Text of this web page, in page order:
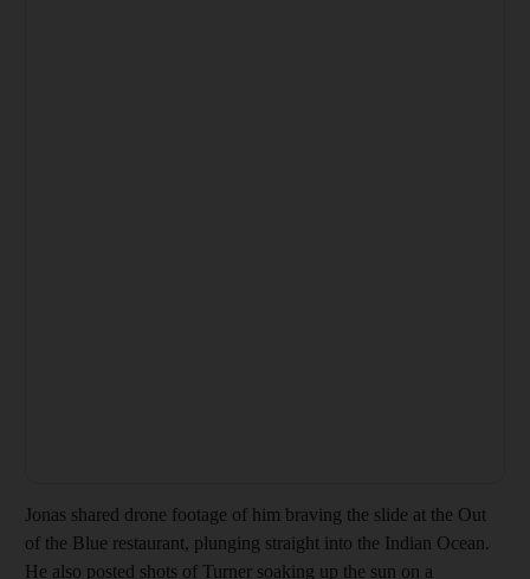
Jonas shared drone footage of him braving the slide at the Out
of the Blue restaurant, plunging straight into the Indian Ocean.
He also posted shots of Turner soaking up the sun on a